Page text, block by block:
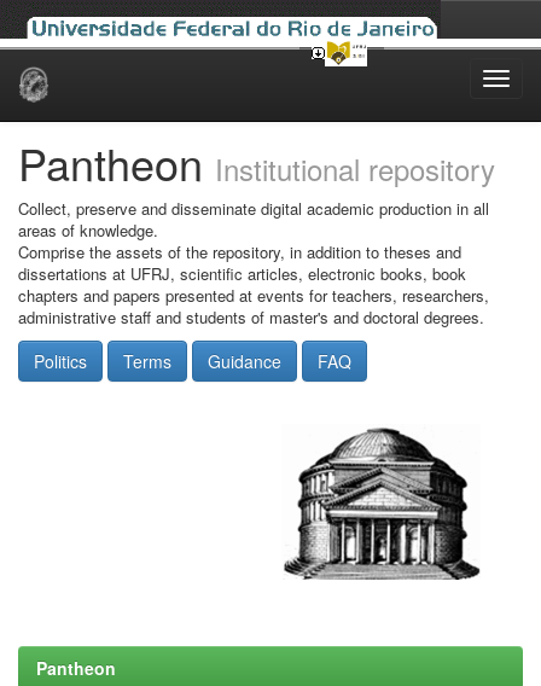
Skip
Pantheon Institutional repository
Collect, preserve and disseminate digital academic production in all
areas of knowledge.
Comprise the assets of the repository, in addition to theses and
dissertations at UFRJ, scientific articles, electronic books, book
chapters and papers presented at events for teachers, researchers,
administrative staff and students of master's and doctoral degrees.
Politics Terms Guidance FAQ
Pantheon